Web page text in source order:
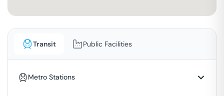
Transit Public Facilities
Metro Stations